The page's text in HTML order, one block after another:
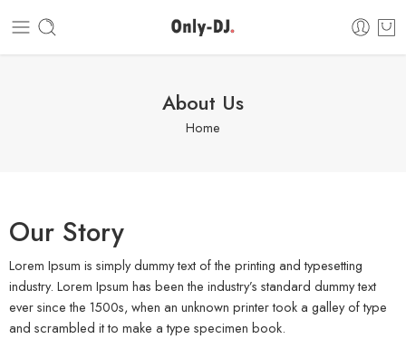
About Us
Home
Our Story
Lorem Ipsum is simply dummy text of the printing and typesetting
industry. Lorem Ipsum has been the industry’s standard dummy text
ever since the 1500s, when an unknown printer took a galley of type
and scrambled it to make a type specimen book.